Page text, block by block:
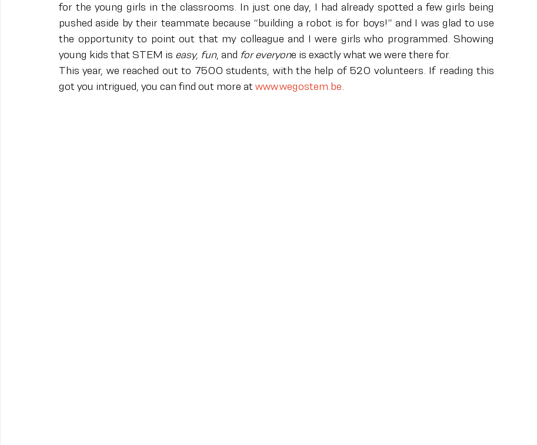
for the young girls in the classrooms. In just one day, I had already spotted a few girls being
pushed aside by their teammate because “building a robot is for boys!” and I was glad to use
the opportunity to point out that my colleague and I were girls who programmed. Showing
young kids that STEM is easy, fun, and for everyone is exactly what we were there for.
This year, we reached out to 7500 students, with the help of 520 volunteers. If reading this
got you intrigued, you can find out more at www.wegostem.be.